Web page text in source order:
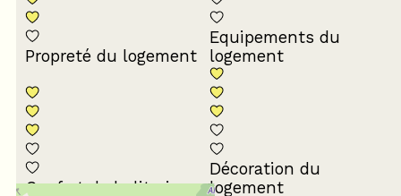
Propreté du logement
Equipements du
logement
Confort de la literie
Décoration du
logement